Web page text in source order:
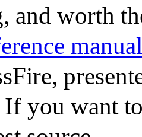
and worth
manual
you want